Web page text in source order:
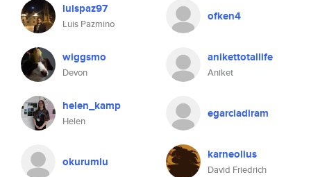
luispaz97
Luis Pazmino
ofken4
wiggsmo
Devon
anikettotallife
Aniket
helen_kamp
Helen
egarciadiram
okurumlu karneolius
David Friedrich